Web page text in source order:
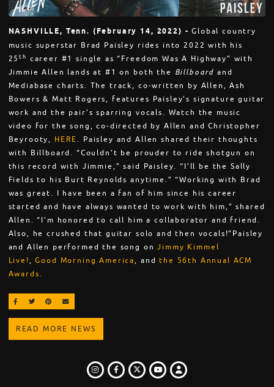
NASHVILLE, Tenn. (February 14, 2022) -Global country
music superstar Brad Paisley rides into 2022 with his
25th career #1 single as “Freedom Was A Highway” with
Jimmie Allen lands at #1 on both the Billboard and
Mediabase charts. The track, co-written by Allen, Ash
Bowers & Matt Rogers, features Paisley’s signature guitar
work and the pair’s sparring vocals. Watch the music
video for the song, co-directed by Allen and Christopher
Beyrooty, HERE. Paisley and Allen shared their thoughts
with Billboard. “Couldn’t be prouder to ride shotgun on
this record with Jimmie,” said Paisley. “I’ll be the Sally
Fields to his Burt Reynolds anytime.” “Working with Brad
was great. I have been a fan of him since his career
started and have always wanted to work with him,” shared
Allen. “I’m honored to call him a collaborator and friend.
Also, he crushed that guitar solo and then vocals!”Paisley
and Allen performed the song onJimmy Kimmel
Live!,Good Morning America, andthe 56th Annual ACM
Awards.
SHARE ON FACEBOOK
SHARE ON TWITTER
SHARE ON PINTEREST
EMAIL
READ MORE NEWS
INSTAGRAM
FACEBOOK
TWITTER
YOUTUBE
LOGIN